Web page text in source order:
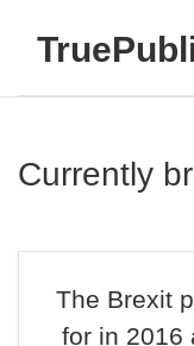
Currently
The Brexit
for in 2016